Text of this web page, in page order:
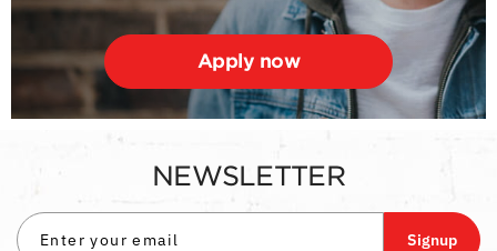
Apply now
NEWSLETTER
Signup